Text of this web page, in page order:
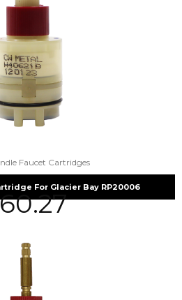
Faucet Cartridges
For Glacier Bay RP20006
60.27